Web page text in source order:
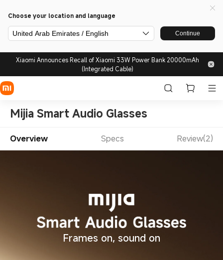
Choose your location and language
United Arab Emirates / English Continue
Xiaomi Announces Recall of Xiaomi 33W Power Bank 20000mAh
(Integrated Cable)
Mijia Smart Audio Glasses
Overview Specs Review(2)
Frames on, sound on